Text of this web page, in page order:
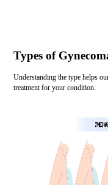
Types of
Understanding the type helps
treatment for your condition.